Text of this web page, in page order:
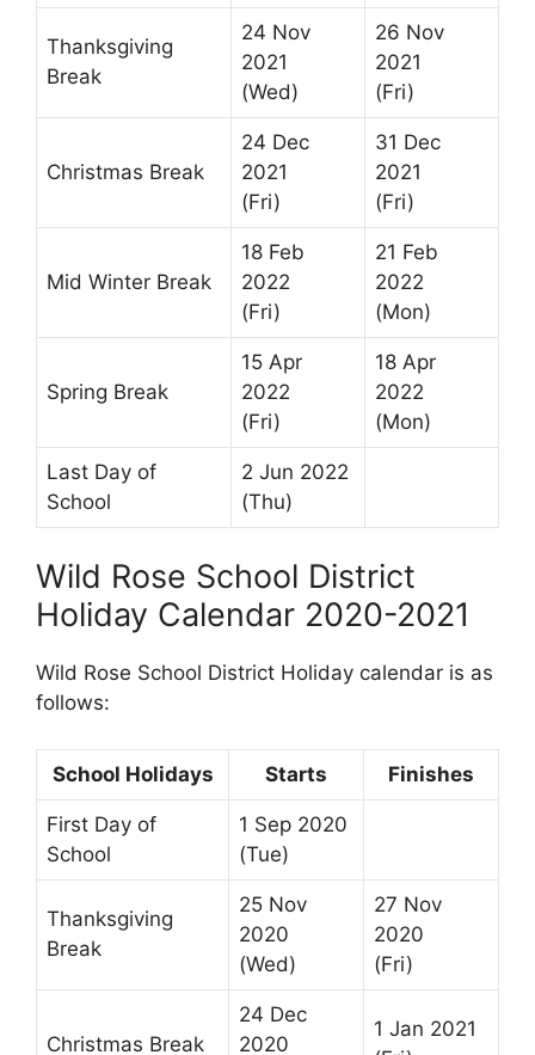
Thanksgiving
Break
24 Nov
2021
(Wed)
26 Nov
2021
(Fri)
Christmas Break
24 Dec
2021
(Fri)
31 Dec
2021
(Fri)
Mid Winter Break
18 Feb
2022
(Fri)
21 Feb
2022
(Mon)
Spring Break
15 Apr
2022
(Fri)
18 Apr
2022
(Mon)
Last Day of
School
2 Jun 2022
(Thu)
Wild Rose School District
Holiday Calendar 2020-2021
Wild Rose School District Holiday calendar is as
follows:
School Holidays Starts Finishes
First Day of
School
1 Sep 2020
(Tue)
Thanksgiving
Break
25 Nov
2020
(Wed)
27 Nov
2020
(Fri)
Christmas Break
24 Dec
2020
1 Jan 2021